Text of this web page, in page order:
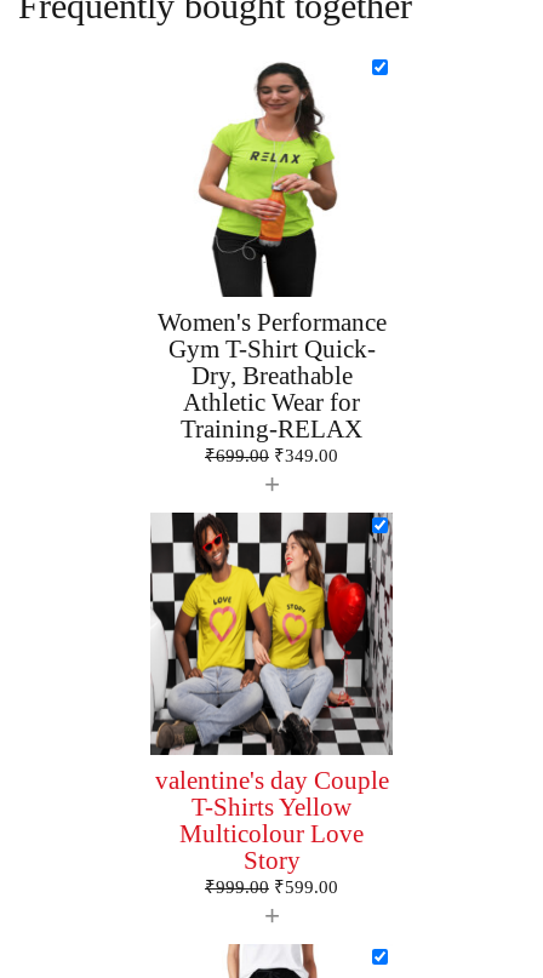
Women's Performance
Gym T-Shirt Quick-
Dry, Breathable
Athletic Wear for
Training-RELAX
₹699.00 ₹349.00
+
valentine's day Couple
T-Shirts Yellow
Multicolour Love
Story
₹999.00 ₹599.00
+